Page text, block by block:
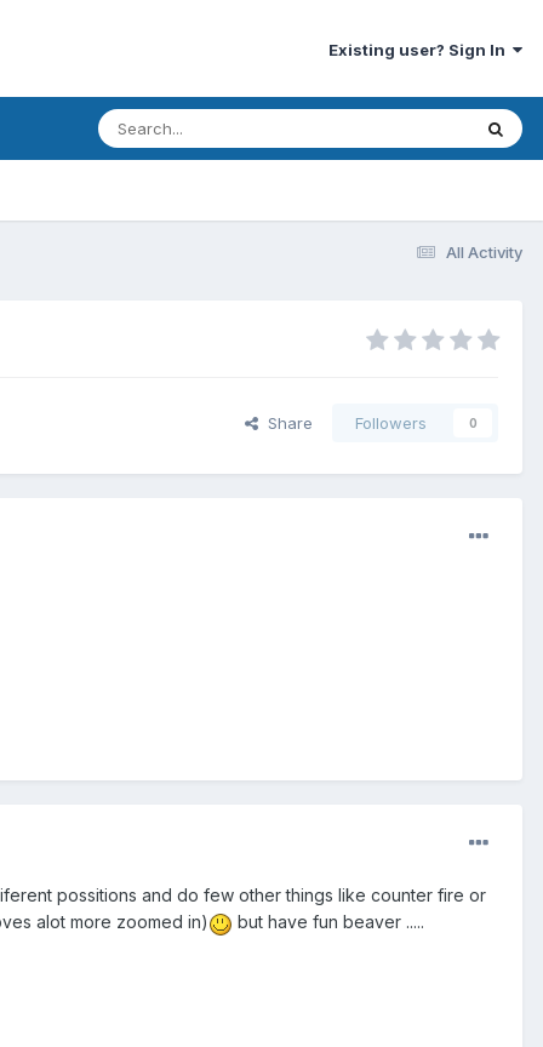
Existing user? Sign In
All Activity
Share Followers 0
possitions and do few other things like counter fire or
alot more zoomed in)
but have fun beaver .....